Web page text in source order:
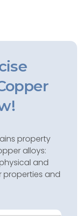
property
alloys:
and
properties and